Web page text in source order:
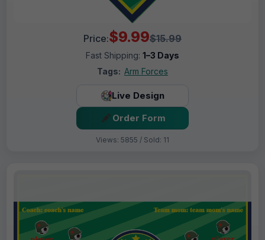
Price:$9.99$15.99
Fast Shipping: 1–3 Days
Tags: Arm Forces
Live Design
Order Form
Views: 5855 / Sold: 11